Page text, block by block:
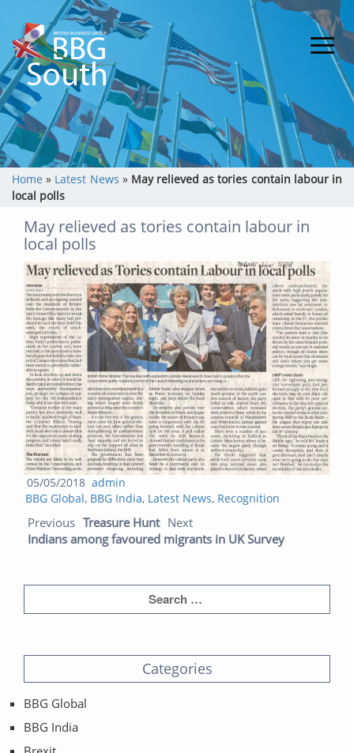
Home » Latest News » May relieved as tories contain labour in
local polls
May relieved as tories contain labour in
local polls
Posted
on
05/05/2018 Author
admin
Categories
BBG Global, BBG India, Latest News, Recognition
Post navigation
Previous Previous post:
Treasure Hunt Next
Indians among favoured migrants in UK Survey
Categories
BBG Global
BBG India